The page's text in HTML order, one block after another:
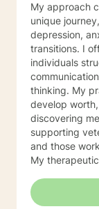
My approach
unique
depression,
transitions. I offer compassionate support for
individuals
thinking. My
develop
discovering
supporting
and those
My
create a
explore their